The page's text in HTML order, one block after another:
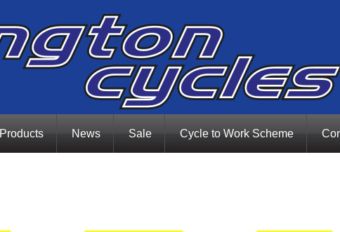
Products News Sale Cycle to Work Scheme